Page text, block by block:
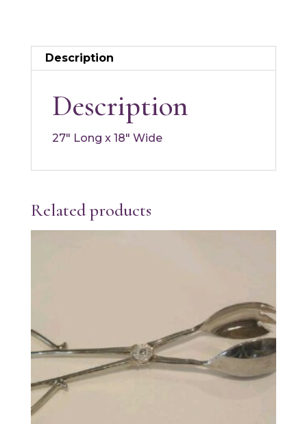
Description
Description
27″ Long x 18″ Wide
Related products